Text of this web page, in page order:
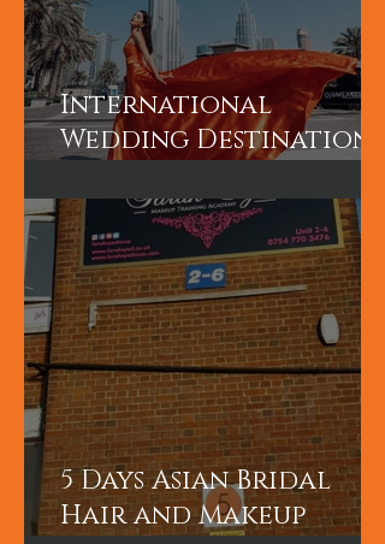
Wedding Destination
Bridal Booking in
Dubai